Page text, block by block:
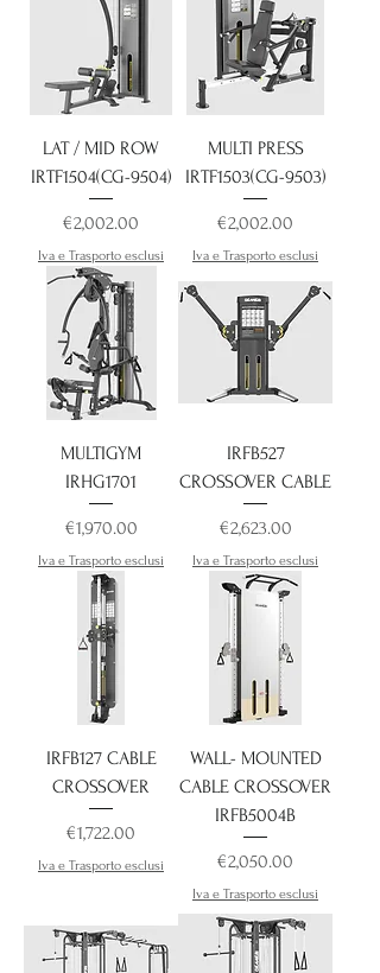
LAT / MID ROW
IRTF1504(CG-9504)
Price
€2,002.00
Iva e Trasporto esclusi
MULTI PRESS
IRTF1503(CG-9503)
Price
€2,002.00
Iva e Trasporto esclusi
MULTIGYM
IRHG1701
Price
€1,970.00
Iva e Trasporto esclusi
IRFB527
CROSSOVER CABLE
Price
€2,623.00
Iva e Trasporto esclusi
IRFB127 CABLE
CROSSOVER
Price
€1,722.00
Iva e Trasporto esclusi
WALL- MOUNTED
CABLE CROSSOVER
IRFB5004B
Price
€2,050.00
Iva e Trasporto esclusi